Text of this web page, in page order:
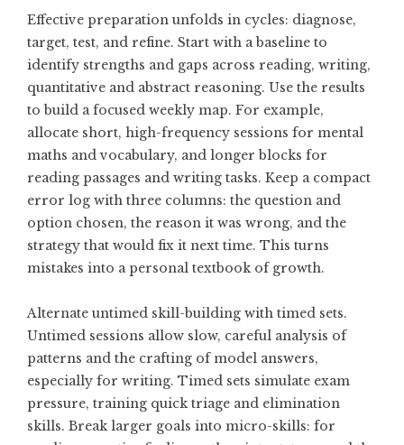
Effective preparation unfolds in cycles: diagnose,
target, test, and refine. Start with a baseline to
identify strengths and gaps across reading, writing,
quantitative and abstract reasoning. Use the results
to build a focused weekly map. For example,
allocate short, high-frequency sessions for mental
maths and vocabulary, and longer blocks for
reading passages and writing tasks. Keep a compact
error log with three columns: the question and
option chosen, the reason it was wrong, and the
strategy that would fix it next time. This turns
mistakes into a personal textbook of growth.
Alternate untimed skill-building with timed sets.
Untimed sessions allow slow, careful analysis of
patterns and the crafting of model answers,
especially for writing. Timed sets simulate exam
pressure, training quick triage and elimination
skills. Break larger goals into micro-skills: for